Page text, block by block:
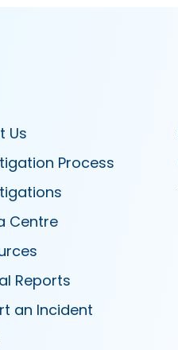
Us
Process
Centre
Reports
an Incident